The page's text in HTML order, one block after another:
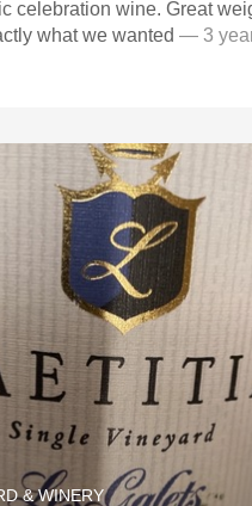
celebration wine. Great
what we wanted — 3
& WINERY